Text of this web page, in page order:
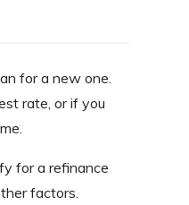
for a new one.
rate, or if you
for a refinance
factors.